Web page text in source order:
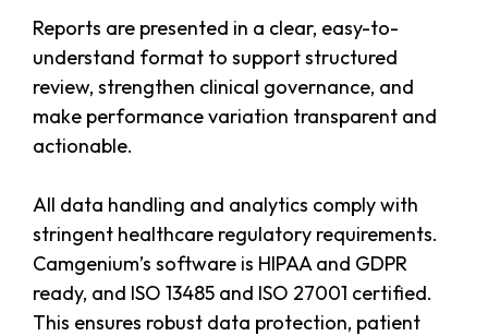
Reports are presented in a clear, easy-to-
understand format to support structured
review, strengthen clinical governance, and
make performance variation transparent and
actionable.
All data handling and analytics comply with
stringent healthcare regulatory requirements.
Camgenium’s software is HIPAA and GDPR
ready, and ISO 13485 and ISO 27001 certified.
This ensures robust data protection, patient